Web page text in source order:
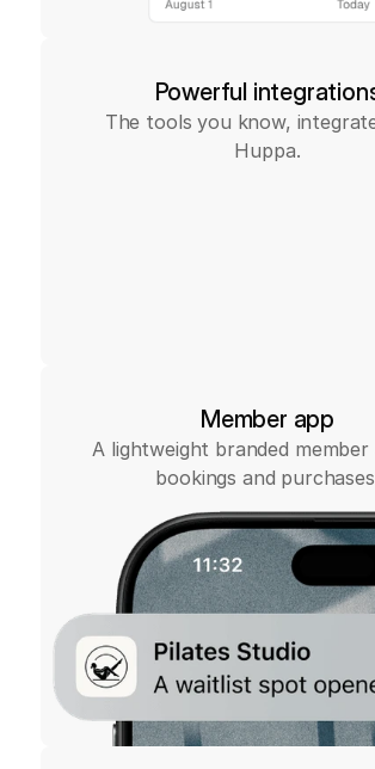
Powerful
The tools you know,
Huppa.
Member app
A lightweight branded
bookings and